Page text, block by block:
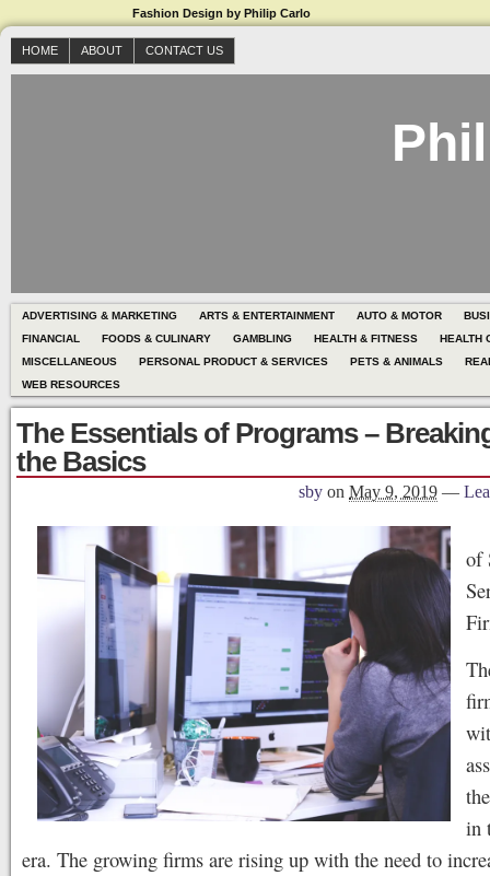
Fashion Design by Philip Carlo
HOME ABOUT CONTACT US
ADVERTISING & MARKETING ARTS & ENTERTAINMENT AUTO & MOTOR
FINANCIAL
FOODS & CULINARY GAMBLING HEALTH & FITNESS
HEALTH
MISCELLANEOUS
PERSONAL PRODUCT & SERVICES PETS & ANIMALS
WEB RESOURCES
The Essentials of Programs –
the Basics
sby on May 9, 2019 —
of
in
era. The growing firms are rising up with the need to